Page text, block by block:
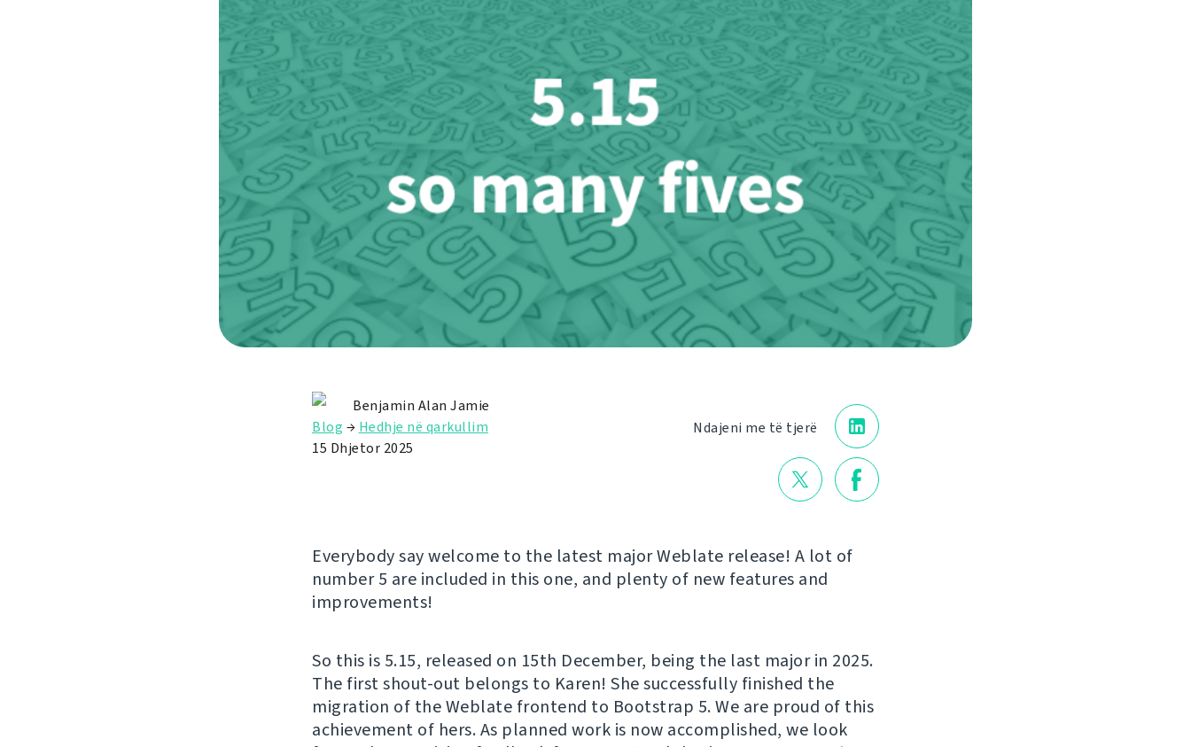
Ndajeni me të tjerë
Benjamin Alan Jamie
Blog → Hedhje në qarkullim
15 Dhjetor 2025
Everybody say welcome to the latest major Weblate release! A lot of
number 5 are included in this one, and plenty of new features and
improvements!
So this is 5.15, released on 15th December, being the last major in 2025.
The first shout-out belongs to Karen! She successfully finished the
migration of the Weblate frontend to Bootstrap 5. We are proud of this
achievement of hers. As planned work is now accomplished, we look